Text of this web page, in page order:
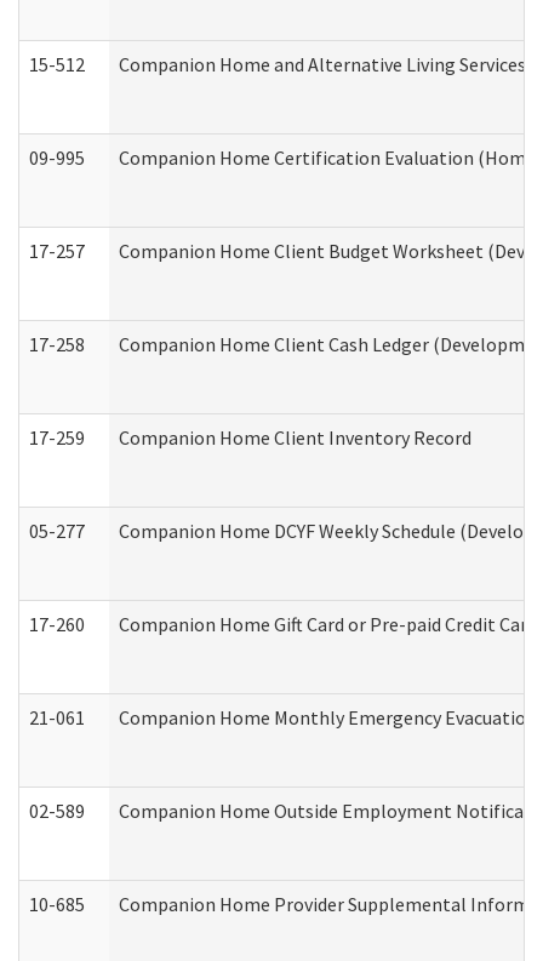
15-512 Companion Home and Alternative Living
09-995 Companion Home Certification Evaluation
17-257 Companion Home Client Budget Worksheet
17-258 Companion Home Client Cash Ledger
17-259 Companion Home Client Inventory Record
05-277 Companion Home DCYF Weekly Schedule
17-260 Companion Home Gift Card or Pre-paid Credit
21-061 Companion Home Monthly Emergency
02-589 Companion Home Outside Employment
10-685 Companion Home Provider Supplemental